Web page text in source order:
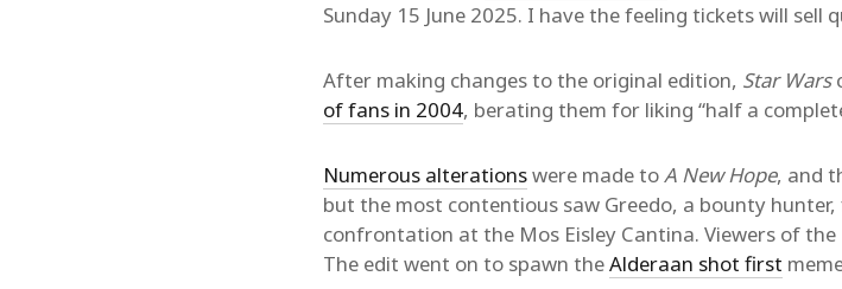
Sunday 15 June 2025. I have the feeling tickets will sell
After making changes to the original edition, Star Wars
of fans in 2004, berating them for liking “half a
Numerous alterationswere made toA New Hope, and
but the most contentious saw Greedo, a bounty
confrontation at the Mos Eisley Cantina. Viewers of
The edit went on to spawn theAlderaan shot first